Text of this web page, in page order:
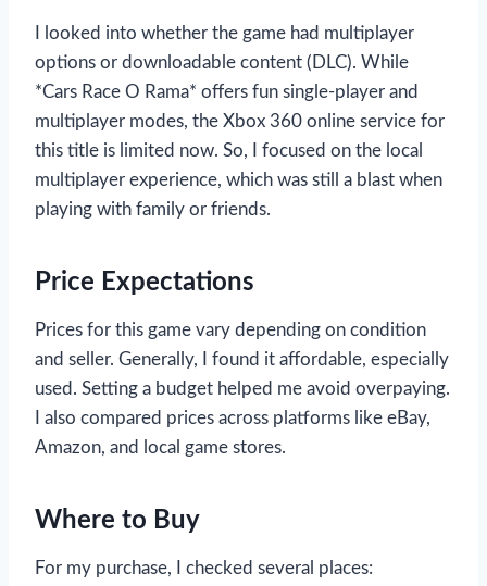
I looked into whether the game had multiplayer
options or downloadable content (DLC). While
*Cars Race O Rama* offers fun single-player and
multiplayer modes, the Xbox 360 online service for
this title is limited now. So, I focused on the local
multiplayer experience, which was still a blast when
playing with family or friends.
Price Expectations
Prices for this game vary depending on condition
and seller. Generally, I found it affordable, especially
used. Setting a budget helped me avoid overpaying.
I also compared prices across platforms like eBay,
Amazon, and local game stores.
Where to Buy
For my purchase, I checked several places: